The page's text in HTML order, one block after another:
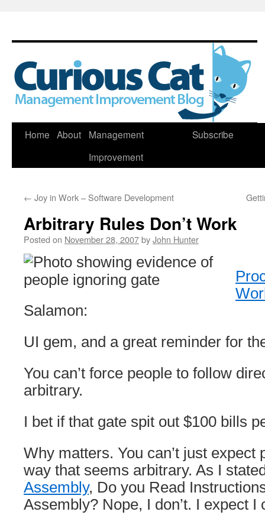
Skip
Home About
Management
Improvement
Subscribe
← Joy in Work – Software Development
Arbitrary Rules Don’t Work
Posted on November 28, 2007byJohn Hunter
Salamon:
UI gem, and a great reminder for
You can’t force people to follow
arbitrary.
I bet if that gate spit out $100 bills
Why matters. You can’t just expect
way that seems arbitrary. As I
Assembly, Do you Read
Assembly? Nope, I don’t. I expect I